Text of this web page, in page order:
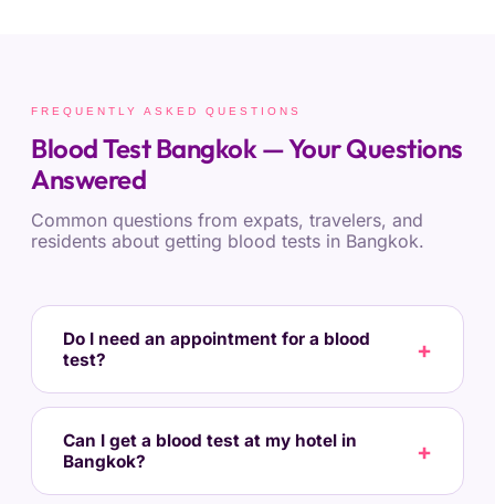
FREQUENTLY ASKED QUESTIONS
Blood Test Bangkok — Your Questions
Answered
Common questions from expats, travelers, and
residents about getting blood tests in Bangkok.
Do I need an appointment for a blood
test?
Can I get a blood test at my hotel in
Bangkok?